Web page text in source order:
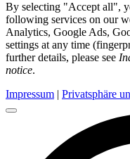
By selecting "Accept all",
following services on our
Analytics, Google Ads,
settings at any time
further details, please see
notice.
Impressum | Privatsphäre